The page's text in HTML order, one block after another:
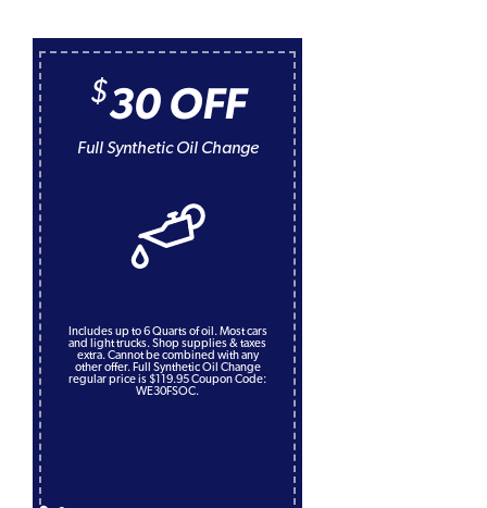
$30 OFF
Full Synthetic Oil Change
Includes up to 6 Quarts of oil. Most cars
and light trucks. Shop supplies & taxes
extra. Cannot be combined with any
other offer. Full Synthetic Oil Change
regular price is $119.95 Coupon Code:
WE30FSOC.